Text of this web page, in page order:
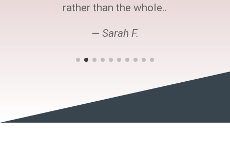
rather than the whole..
— Sarah F.